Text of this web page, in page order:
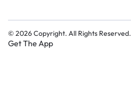
© 2026Copyright. All Rights Reserved.
Get The App